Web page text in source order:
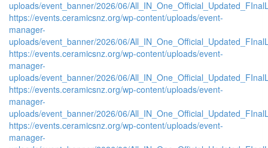
uploads/event_banner/2026/06/
https://events.ceramicsnz.org/wp-content/uploads/event-
manager-
uploads/event_banner/2026/06/
https://events.ceramicsnz.org/wp-content/uploads/event-
manager-
uploads/event_banner/2026/06/
https://events.ceramicsnz.org/wp-content/uploads/event-
manager-
uploads/event_banner/2026/06/
https://events.ceramicsnz.org/wp-content/uploads/event-
manager-